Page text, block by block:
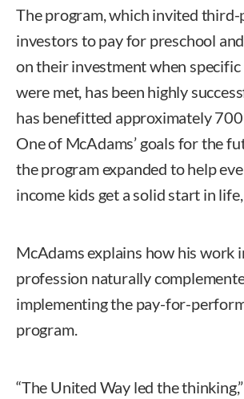
The program, which invited
investors to pay for preschool
on their investment when specific
were met, has been highly
has benefitted approximately
One of McAdams’ goals for the
the program expanded to help
income kids get a solid start in
McAdams explains how his work
profession naturally
implementing the pay-for-
program.
“The United Way led the